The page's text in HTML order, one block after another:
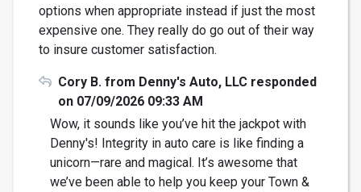
options when appropriate instead if just the most
expensive one. They really do go out of their way
to insure customer satisfaction.
Cory B. from Denny's Auto, LLC responded
on 07/09/2026 09:33 AM
Wow, it sounds like you’ve hit the jackpot with
Denny's! Integrity in auto care is like finding a
unicorn—rare and magical. It’s awesome that
we’ve been able to help you keep your Town &